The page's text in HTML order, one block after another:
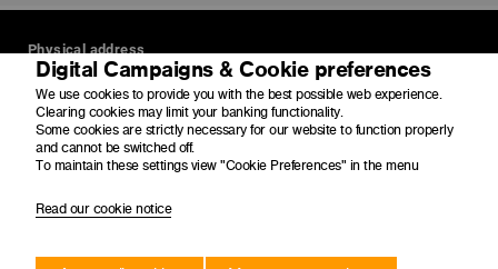
Physical address
4 Merchant Place
Corner Fredman Drive and Rivonia Road
Sandton
2196
PO Box 650149
2010
Digital Campaigns & Cookie preferences
We use cookies to provide you with the best possible web experience.
Clearing cookies may limit your banking functionality.
Some cookies are strictly necessary for our website to function properly
and cannot be switched off.
To maintain these settings view "Cookie Preferences" in the menu
Read our cookie notice